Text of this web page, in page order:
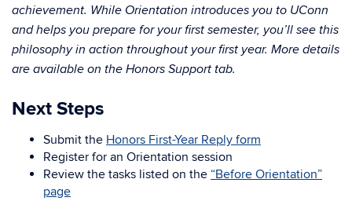
achievement. While Orientation introduces you to UConn
and helps you prepare for your first semester, you’ll see this
philosophy in action throughout your first year. More details
are available on the Honors Support tab.
Next Steps
Submit the Honors First-Year Reply form
Register for an Orientation session
Review the tasks listed on the “Before Orientation”
page